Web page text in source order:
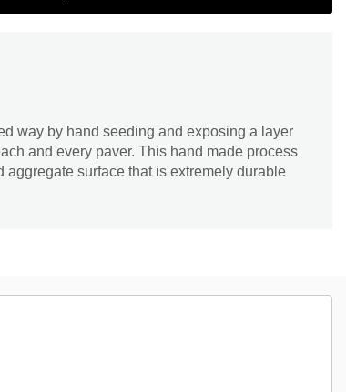
way by hand seeding and exposing a layer
and every paver. This hand made process
aggregate surface that is extremely durable